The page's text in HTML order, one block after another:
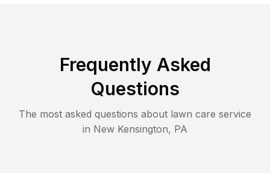
Frequently Asked
Questions
The most asked questions about lawn care service
in New Kensington, PA